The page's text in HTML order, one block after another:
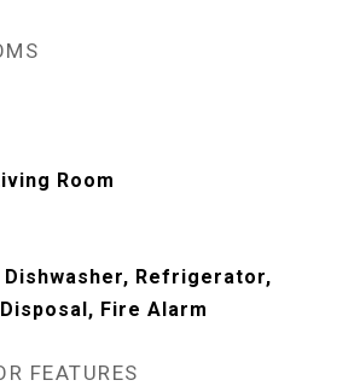
Room
Dishwasher, Refrigerator,
Fire Alarm
FEATURES